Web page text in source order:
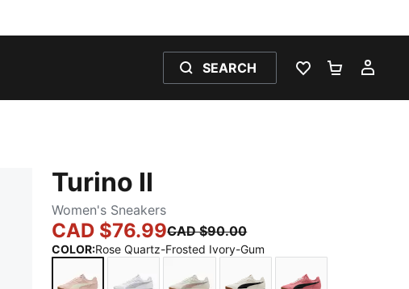
SEARCH
WISHLIST 0
Turino II
Women's Sneakers
CAD $76.99CAD $90.00
COLOR:Rose Quartz-Frosted Ivory-Gum